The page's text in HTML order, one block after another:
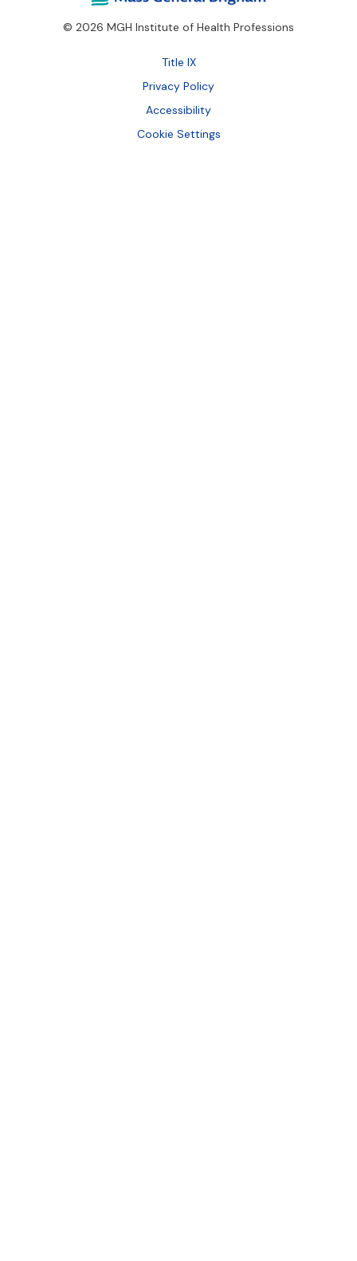
© 2026 MGH Institute of Health Professions
Footer
Bottom
Title IX
Privacy Policy
Accessibility
Cookie Settings